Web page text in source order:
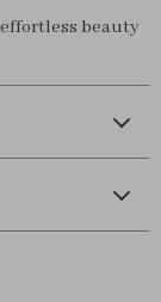
beauty